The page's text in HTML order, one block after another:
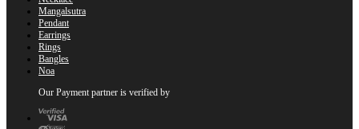
Mangalsutra
Pendant
Earrings
Rings
Bangles
Noa
Our Payment partner is verified by